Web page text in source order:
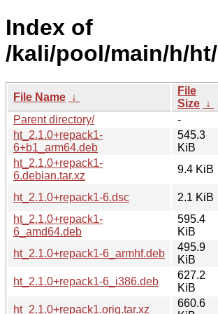
Index of
/kali/pool/main/h/ht/
File Name ↓
File
Size ↓
Parent directory/
-
ht_2.1.0+repack1-
6+b1_arm64.deb
545.3
KiB
ht_2.1.0+repack1-
6.debian.tar.xz
9.4 KiB
ht_2.1.0+repack1-6.dsc
2.1 KiB
ht_2.1.0+repack1-
6_amd64.deb
595.4
KiB
ht_2.1.0+repack1-6_armhf.deb
495.9
KiB
ht_2.1.0+repack1-6_i386.deb
627.2
KiB
ht_2.1.0+repack1.orig.tar.xz
660.6